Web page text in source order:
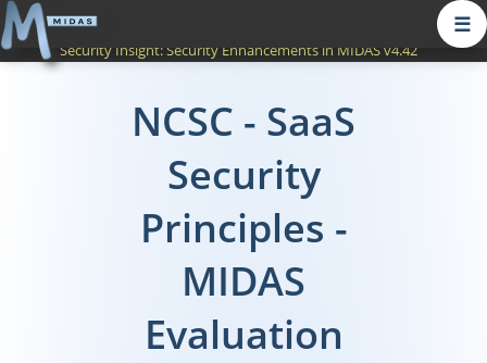
☰
Security Insight:Security Enhancements in MIDAS v4.42
NCSC - SaaS
Security
Principles -
MIDAS
Evaluation